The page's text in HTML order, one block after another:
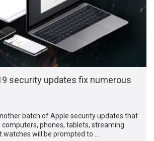
security updates fix numerous
batch of Apple security updates that
computers, phones, tablets, streaming
watches will be prompted to …